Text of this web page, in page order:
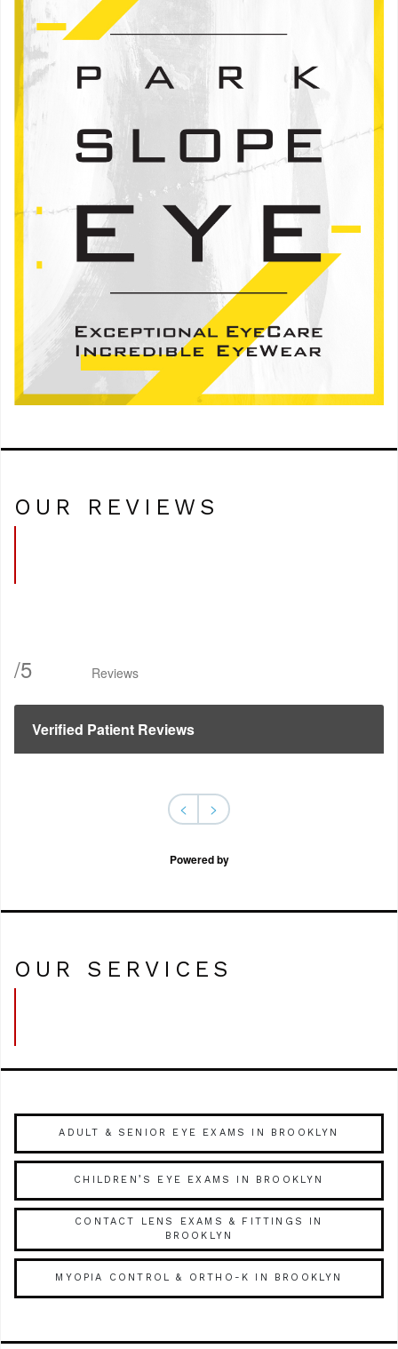
OUR REVIEWS
/5 Reviews
Verified Patient Reviews
< >
Powered by
OUR SERVICES
ADULT & SENIOR EYE EXAMS IN BROOKLYN
CHILDREN’S EYE EXAMS IN BROOKLYN
CONTACT LENS EXAMS & FITTINGS IN
BROOKLYN
MYOPIA CONTROL & ORTHO-K IN BROOKLYN